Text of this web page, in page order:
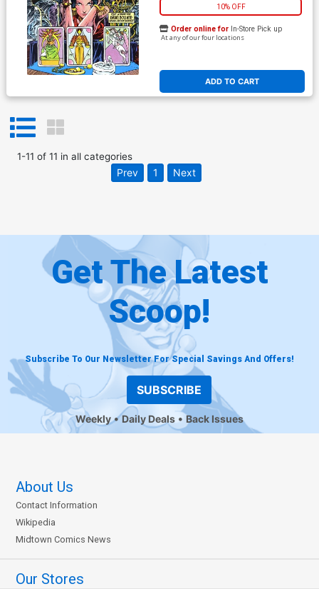
10% OFF
ADD TO CART
Order online for In-Store Pick up
At any of our four locations
1-11 of 11 in all categories
Prev 1 Next
Get The Latest
Scoop!
Subscribe To Our Newsletter For Special Savings And Offers!
SUBSCRIBE
Weekly Daily Deals Back Issues
About Us
Contact Information
Wikipedia
Midtown Comics News
Our Stores